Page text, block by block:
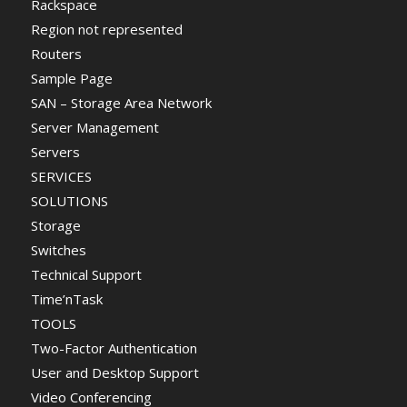
Rackspace
Region not represented
Routers
Sample Page
SAN – Storage Area Network
Server Management
Servers
SERVICES
SOLUTIONS
Storage
Switches
Technical Support
Time’nTask
TOOLS
Two-Factor Authentication
User and Desktop Support
Video Conferencing